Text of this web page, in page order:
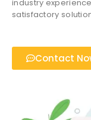
industry
satisfactory
Contact